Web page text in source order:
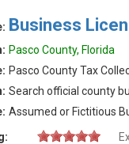
Business
Pasco County, Florida
Pasco County Tax
Search official county
Assumed or Fictitious